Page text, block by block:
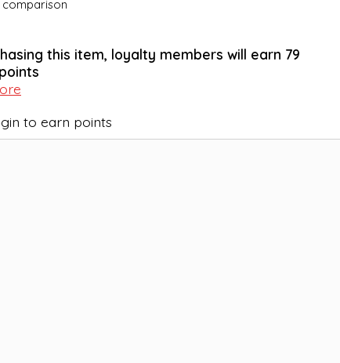
this item, loyalty members will earn 79
to earn points